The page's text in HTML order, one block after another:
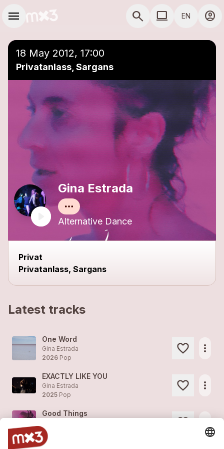
menu search COMPUTER USE
computer EN account_circle
18 May 2012, 17:00
Privatanlass, Sargans
Gina Estrada
Alternative Dance
Privat
Privatanlass, Sargans
Latest tracks
One Word
Gina Estrada
2026 Pop
more_horiz
EXACTLY LIKE YOU
Gina Estrada
2025 Pop
more_horiz
Good Things
2022
Add to a playlist close